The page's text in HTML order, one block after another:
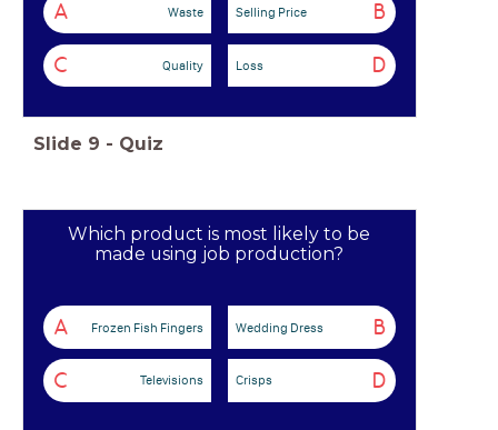
A Waste B
Selling Price
C Quality D
Loss
Slide 9 - Quiz
Which product is most likely to be
made using job production?
A Frozen Fish Fingers B
Wedding Dress
C Televisions D
Crisps